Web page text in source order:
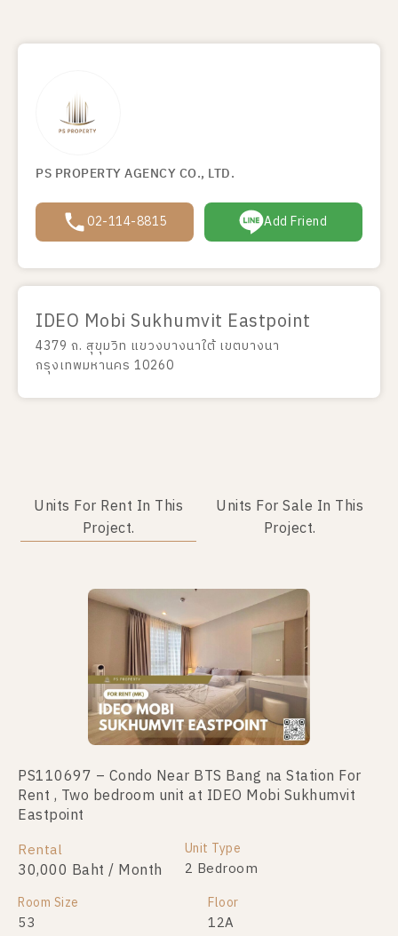
PS PROPERTY AGENCY CO., LTD.
02-114-8815 Add Friend
IDEO Mobi Sukhumvit Eastpoint
4379 ถ. สุขุมวิท แขวงบางนาใต้ เขตบางนา
กรุงเทพมหานคร 10260
Units For Rent In This
Project.
Units For Sale In This
Project.
PS110697 – Condo Near BTS Bang na Station For
Rent , Two bedroom unit at IDEO Mobi Sukhumvit
Eastpoint
Rental
30,000 Baht / Month
Unit Type
2 Bedroom
Room Size
53
Floor
12A
No data was found